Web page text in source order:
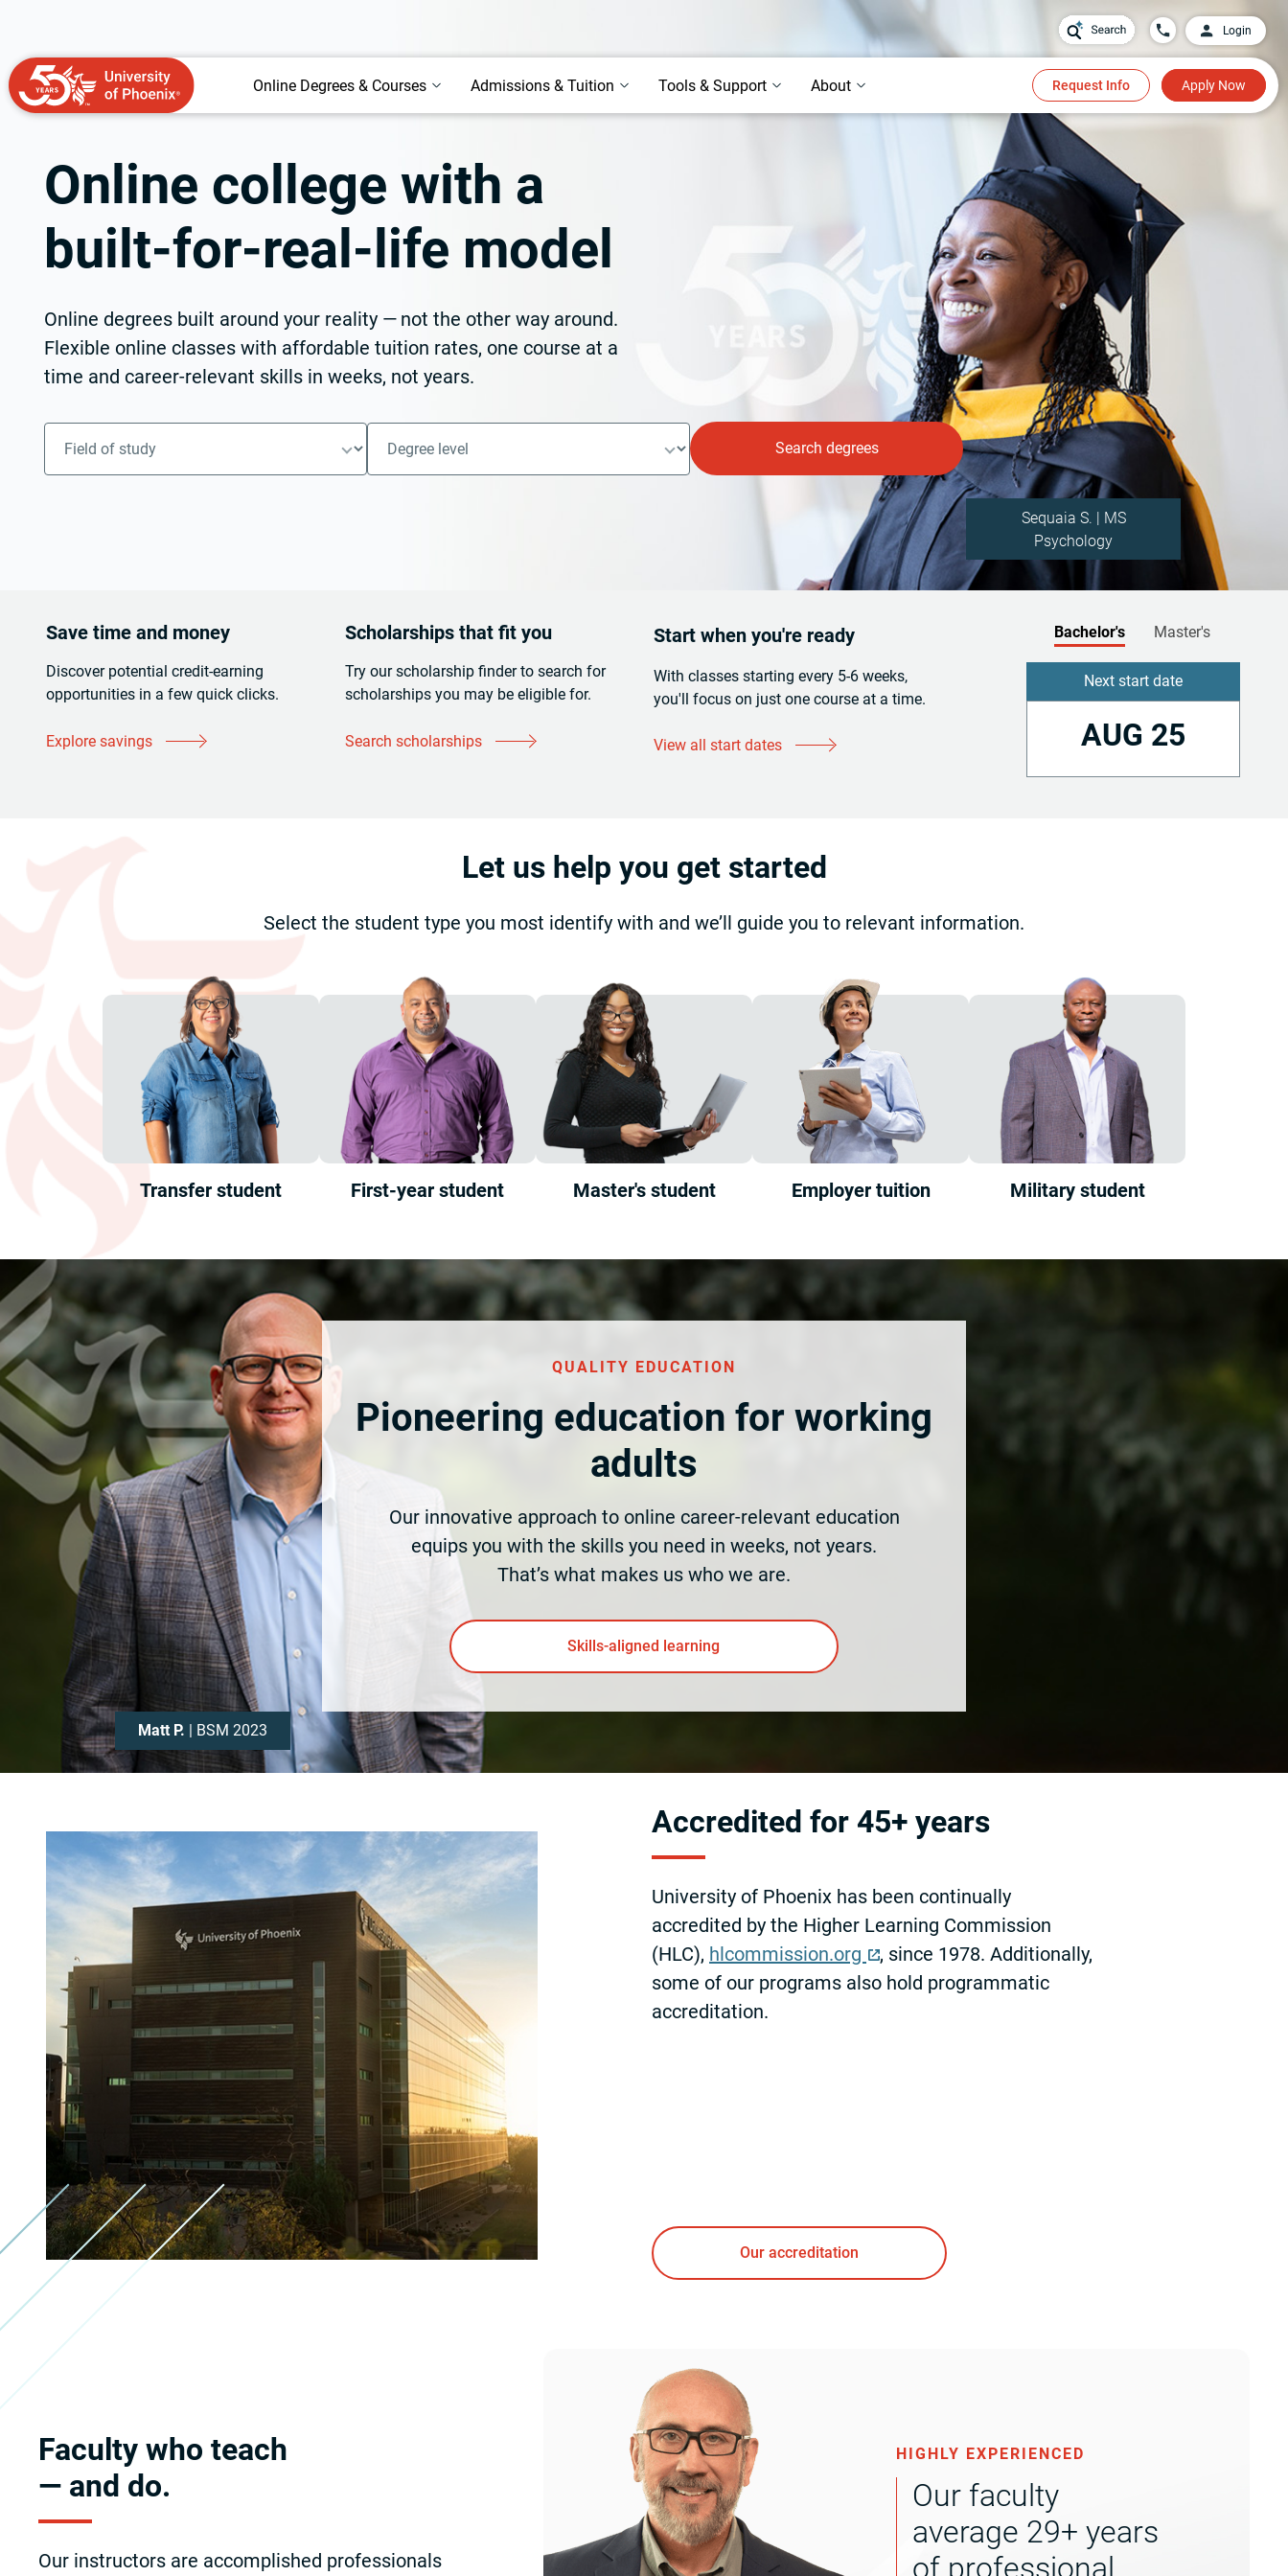
Login
Online Degrees & Courses Admissions & Tuition Tools & Support About Request Info Apply Now
Online college with a
built-for-real-life model
Online degrees built around your reality — not the other way around.
Flexible online classes with affordable tuition rates, one course at a
time and career-relevant skills in weeks, not years.
Sequaia S. | MS
Psychology
Save time and money
Discover potential credit-earning
opportunities in a few quick clicks.
Explore savings
Scholarships that fit you
Try our scholarship finder to search for
scholarships you may be eligible for.
Search scholarships
Start when you're ready
With classes starting every 5-6 weeks,
you'll focus on just one course at a time.
View all start dates
Bachelor's Master's
Next start date
AUG 25
Let us help you get started
Select the student type you most identify with and we’ll guide you to relevant information.
Transfer student First-year student Master's student Employer tuition Military student
QUALITY EDUCATION
Pioneering education for working
adults
Our innovative approach to online career-relevant education
equips you with the skills you need in weeks, not years.
That’s what makes us who we are.
Skills-aligned learning
Matt P. | BSM 2023
Accredited for 45+ years
University of Phoenix has been continually
accredited by the Higher Learning Commission
(HLC), hlcommission.org
, since 1978. Additionally,
some of our programs also hold programmatic
accreditation.
Our accreditation
Faculty who teach
— and do.
Our instructors are accomplished professionals
HIGHLY EXPERIENCED
Our faculty
average 29+ years
of professional